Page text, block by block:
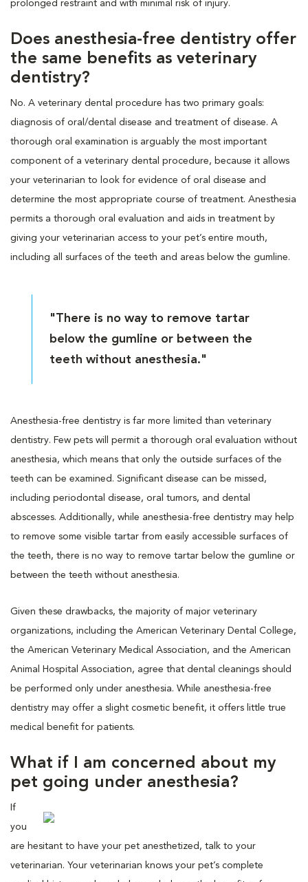
prolonged restraint and with minimal risk of injury.
Does anesthesia-free dentistry offer
the same benefits as veterinary
dentistry?
No. A veterinary dental procedure has two primary goals:
diagnosis of oral/dental disease and treatment of disease. A
thorough oral examination is arguably the most important
component of a veterinary dental procedure, because it allows
your veterinarian to look for evidence of oral disease and
determine the most appropriate course of treatment. Anesthesia
permits a thorough oral evaluation and aids in treatment by
giving your veterinarian access to your pet’s entire mouth,
including all surfaces of the teeth and areas below the gumline.
"There is no way to remove tartar
below the gumline or between the
teeth without anesthesia."
Anesthesia-free dentistry is far more limited than veterinary
dentistry. Few pets will permit a thorough oral evaluation without
anesthesia, which means that only the outside surfaces of the
teeth can be examined. Significant disease can be missed,
including periodontal disease, oral tumors, and dental
abscesses. Additionally, while anesthesia-free dentistry may help
to remove some visible tartar from easily accessible surfaces of
the teeth, there is no way to remove tartar below the gumline or
between the teeth without anesthesia.
Given these drawbacks, the majority of major veterinary
organizations, including the American Veterinary Dental College,
the American Veterinary Medical Association, and the American
Animal Hospital Association, agree that dental cleanings should
be performed only under anesthesia. While anesthesia-free
dentistry may offer a slight cosmetic benefit, it offers little true
medical benefit for patients.
What if I am concerned about my
pet going under anesthesia?
If
you
are hesitant to have your pet anesthetized, talk to your
veterinarian. Your veterinarian knows your pet’s complete